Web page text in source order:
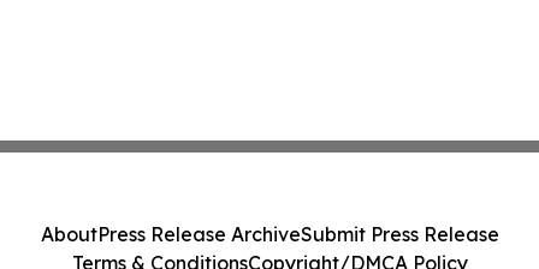
AboutPress Release ArchiveSubmit Press Release
Terms & ConditionsCopyright/DMCA Policy